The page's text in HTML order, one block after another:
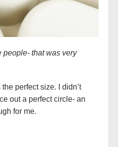
people- that was very
perfect size. I didn’t
out a perfect circle- an
for me.